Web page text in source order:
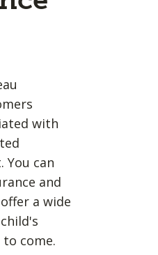
with
can
and
a wide
come.